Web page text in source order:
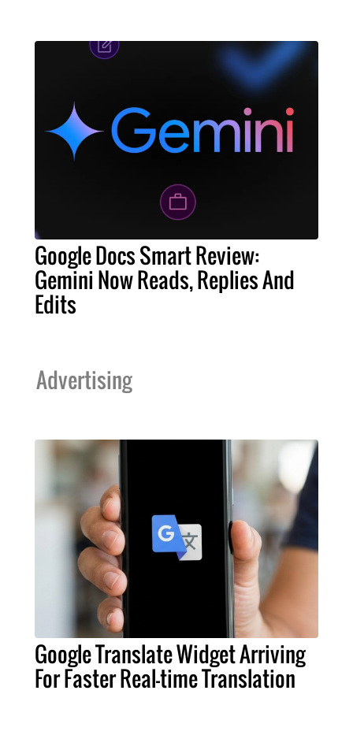
Google Docs Smart Review:
Gemini Now Reads, Replies And
Edits
Advertising
Google Translate Widget Arriving
For Faster Real-time Translation